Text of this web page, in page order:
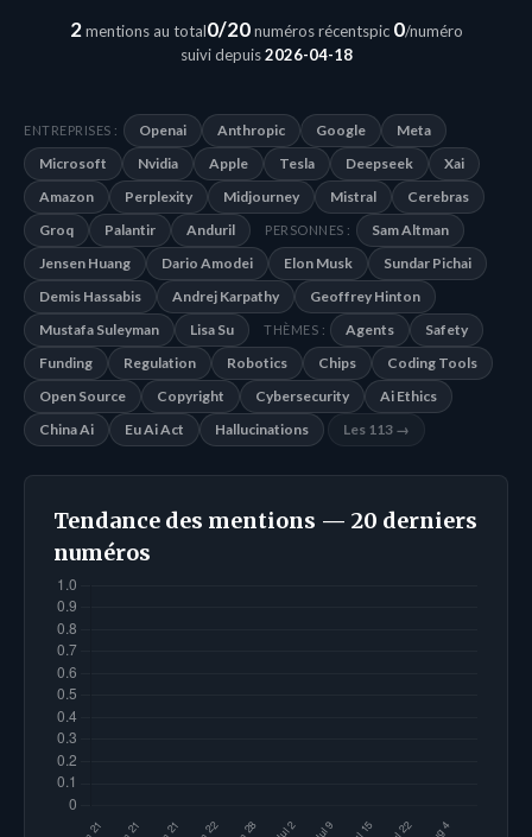
2mentions au total0/20numéros récentspic 0/numéro
suivi depuis2026-04-18
ENTREPRISES : Openai Anthropic Google
Meta
Microsoft
Nvidia Apple Tesla Deepseek
Xai
Amazon
Perplexity Midjourney Mistral
Cerebras
Groq
Palantir Anduril PERSONNES :
Sam Altman
Jensen Huang
Dario Amodei Elon Musk
Sundar Pichai
Demis Hassabis
Andrej Karpathy
Geoffrey Hinton
Mustafa Suleyman
Lisa Su THÈMES : Agents
Safety
Funding
Regulation Robotics Chips
Coding Tools
Open Source
Copyright Cybersecurity
Ai Ethics
China Ai
Eu Ai Act Hallucinations Les 113 →
Tendance des mentions — 20 derniers
numéros